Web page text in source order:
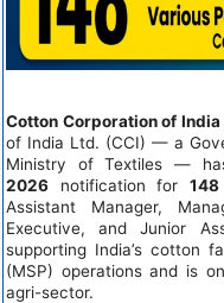
Cotton Corporation of
of India Ltd. (CCI) — a
Ministry of Textiles —
2026 notification for
Assistant Manager,
Executive, and Junior
supporting India’s cotton
(MSP) operations and is
agri-sector.